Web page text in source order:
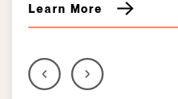
Learn More